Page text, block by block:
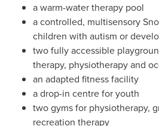
a warm-water therapy pool
a controlled, multisensory
children with autism or
two fully accessible
therapy, physiotherapy and
an adapted fitness facility
a drop-in centre for youth
two gyms for physiotherapy,
recreation therapy